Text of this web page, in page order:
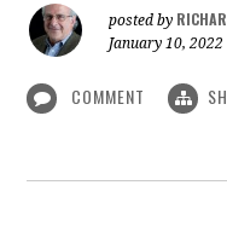
posted by
January 10, 2022
COMMENT